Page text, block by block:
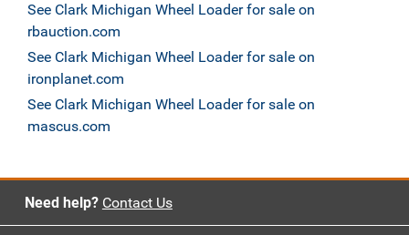
See Clark Michigan Wheel Loader for sale on
rbauction.com
See Clark Michigan Wheel Loader for sale on
ironplanet.com
See Clark Michigan Wheel Loader for sale on
mascus.com
Need help? Contact Us